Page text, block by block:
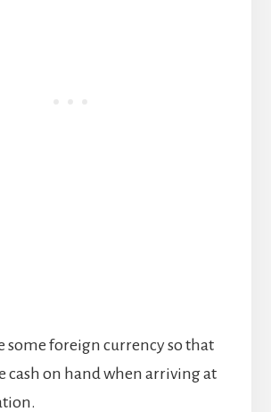
some foreign currency so that
cash on hand when arriving at